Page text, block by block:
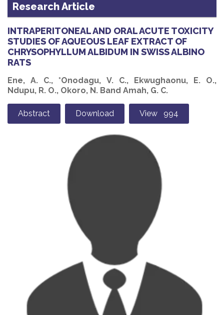
Research Article
INTRAPERITONEAL AND ORAL ACUTE TOXICITY
STUDIES OF AQUEOUS LEAF EXTRACT OF
CHRYSOPHYLLUM ALBIDUM IN SWISS ALBINO
RATS
Ene, A. C., *Onodagu, V. C., Ekwughaonu, E. O.,
Ndupu, R. O., Okoro, N. Band Amah, G. C.
Abstract Download View 994